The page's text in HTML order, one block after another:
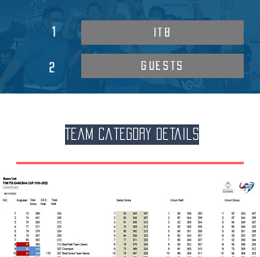
1
2
ITB
GUESTS
Team Category Details